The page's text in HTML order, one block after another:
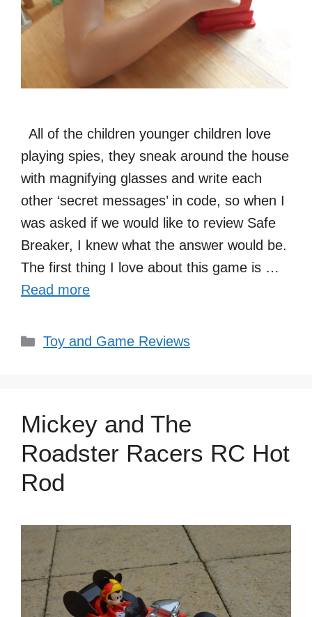
All of the children younger children love
playing spies, they sneak around the house
with magnifying glasses and write each
other ‘secret messages’ in code, so when I
was asked if we would like to review Safe
Breaker, I knew what the answer would be.
The first thing I love about this game is …
Read more
Categories
Toy and Game Reviews
Mickey and The
Roadster Racers RC Hot
Rod